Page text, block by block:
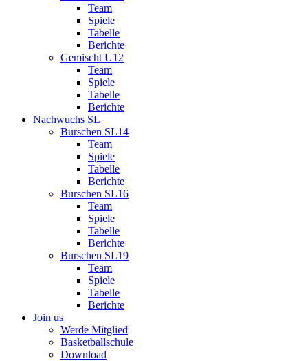
Team
Spiele
Tabelle
Berichte
Gemischt U12
Team
Spiele
Tabelle
Berichte
Nachwuchs SL
Burschen SL14
Team
Spiele
Tabelle
Berichte
Burschen SL16
Team
Spiele
Tabelle
Berichte
Burschen SL19
Team
Spiele
Tabelle
Berichte
Join us
Werde Mitglied
Basketballschule
Download